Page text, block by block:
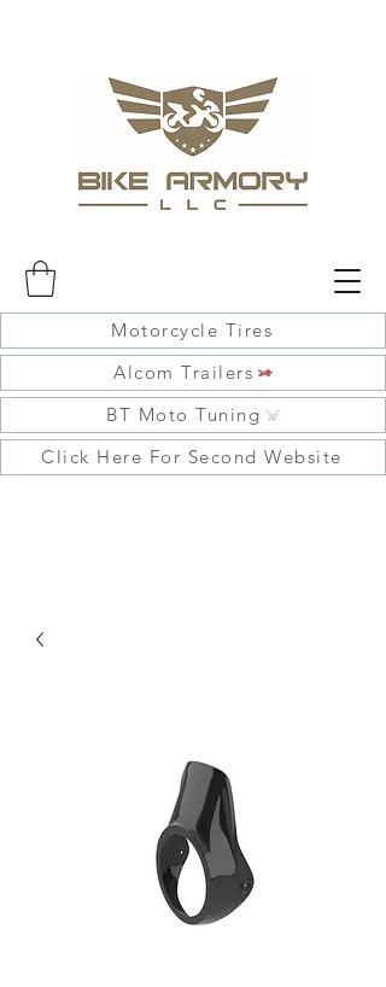
Motorcycle Tires
Alcom Trailers
BT Moto Tuning
Click Here For Second Website